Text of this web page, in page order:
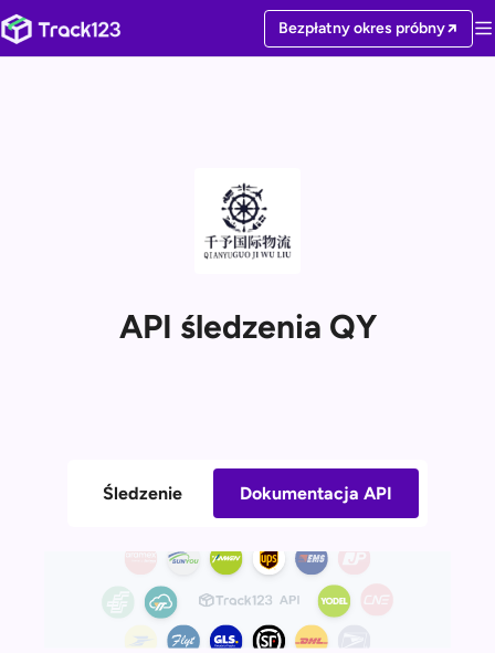
Bezpłatny okres próbny
API śledzenia QY
Śledzenie Dokumentacja API